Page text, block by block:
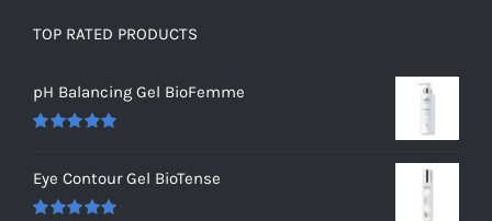
TOP RATED PRODUCTS
pH Balancing Gel BioFemme
Eye Contour Gel BioTense